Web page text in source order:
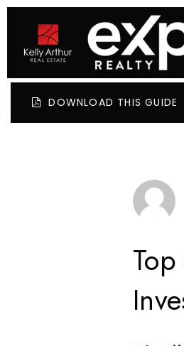
DOWNLOAD THIS GUIDE